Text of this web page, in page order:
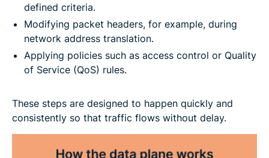
defined criteria.
Modifying packet headers, for example, during
network address translation.
Applying policies such as access control or Quality
of Service (QoS) rules.
These steps are designed to happen quickly and
consistently so that traffic flows without delay.